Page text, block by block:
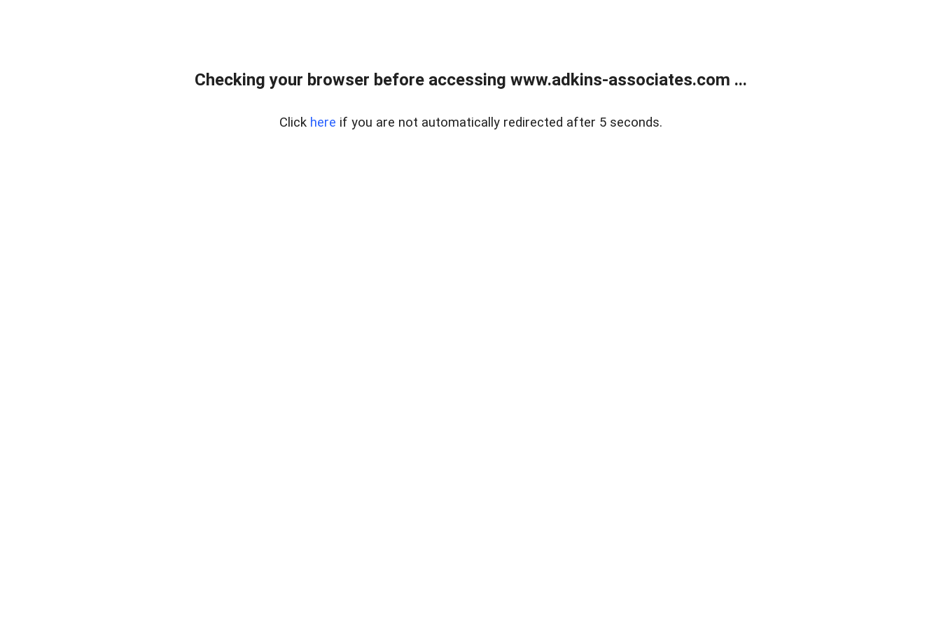
Checking your browser before accessing www.adkins-associates.com ...
Click here if you are not automatically redirected after 5 seconds.